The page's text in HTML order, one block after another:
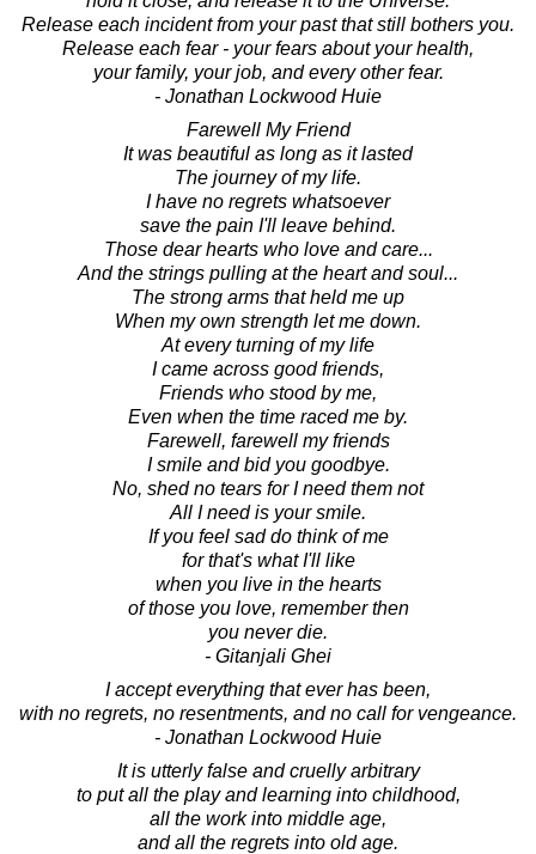
Release each incident from your past that still bothers you.
Release each fear - your fears about your health,
your family, your job, and every other fear.
- Jonathan Lockwood Huie
Farewell My Friend
It was beautiful as long as it lasted
The journey of my life.
I have no regrets whatsoever
save the pain I'll leave behind.
Those dear hearts who love and care...
And the strings pulling at the heart and soul...
The strong arms that held me up
When my own strength let me down.
At every turning of my life
I came across good friends,
Friends who stood by me,
Even when the time raced me by.
Farewell, farewell my friends
I smile and bid you goodbye.
No, shed no tears for I need them not
All I need is your smile.
If you feel sad do think of me
for that's what I'll like
when you live in the hearts
of those you love, remember then
you never die.
- Gitanjali Ghei
I accept everything that ever has been,
with no regrets, no resentments, and no call for vengeance.
- Jonathan Lockwood Huie
It is utterly false and cruelly arbitrary
to put all the play and learning into childhood,
all the work into middle age,
and all the regrets into old age.